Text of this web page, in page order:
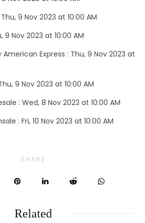
9 Nov 2023 at 10:00 AM
9 Nov 2023 at 10:00 AM
Express : Thu, 9 Nov 2023 at
9 Nov 2023 at 10:00 AM
: Wed, 8 Nov 2023 at 10:00 AM
: Fri, 10 Nov 2023 at 10:00 AM
SHARE
Related